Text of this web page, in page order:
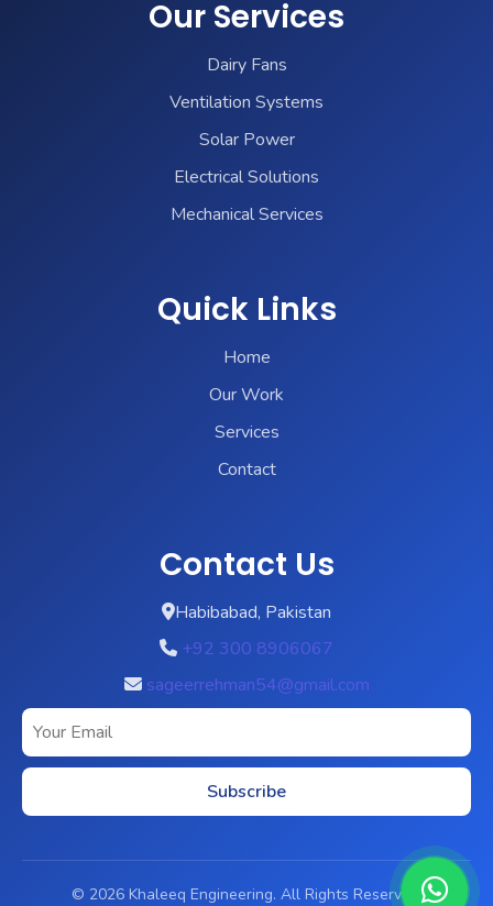
Our Services
Dairy Fans
Ventilation Systems
Solar Power
Electrical Solutions
Mechanical Services
Quick Links
Home
Our Work
Services
Contact
Contact Us
Habibabad, Pakistan
+92 300 8906067
sageerrehman54@gmail.com
Subscribe
© 2026 Khaleeq Engineering. All Rights Reserved.